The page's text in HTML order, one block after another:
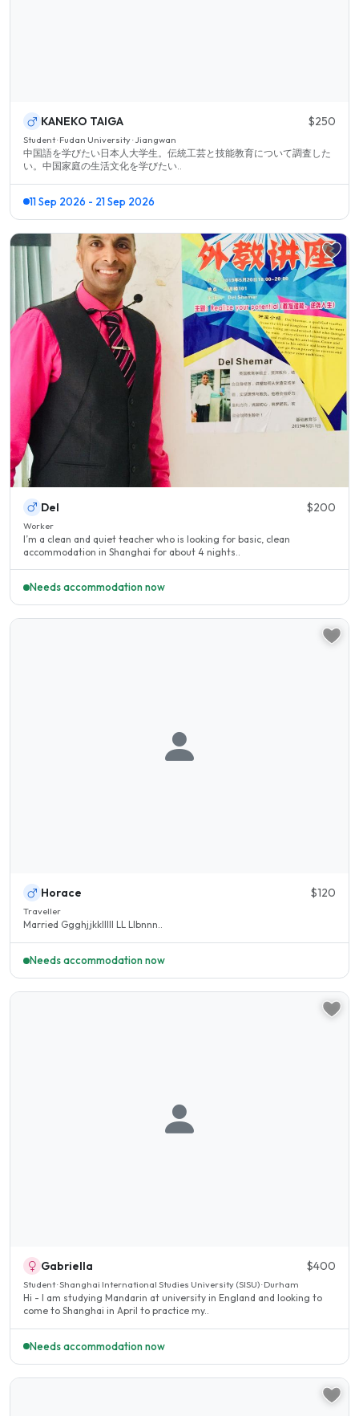
KANEKO TAIGA $250
Student · Fudan University · Jiangwan
中国語を学びたい日本人大学生。伝統工芸と技能教育について調査した
い。中国家庭の生活文化を学びたい..
11 Sep 2026 - 21 Sep 2026
Del $200
Worker
I’m a clean and quiet teacher who is looking for basic, clean
accommodation in Shanghai for about 4 nights..
Needs accommodation now
Horace $120
Traveller
Married Ggghjjkklllll LL Llbnnn..
Needs accommodation now
Gabriella $400
Student · Shanghai International Studies University (SISU) · Durham
Hi - I am studying Mandarin at university in England and looking to
come to Shanghai in April to practice my..
Needs accommodation now